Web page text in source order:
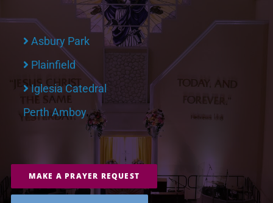
Asbury Park
Plainfield
Iglesia Catedral
Perth Amboy
MAKE A PRAYER REQUEST